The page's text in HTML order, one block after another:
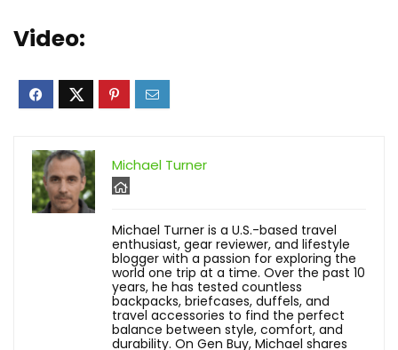
Video:
Michael Turner
Michael Turner is a U.S.-based travel
enthusiast, gear reviewer, and lifestyle
blogger with a passion for exploring the
world one trip at a time. Over the past 10
years, he has tested countless
backpacks, briefcases, duffels, and
travel accessories to find the perfect
balance between style, comfort, and
durability. On Gen Buy, Michael shares